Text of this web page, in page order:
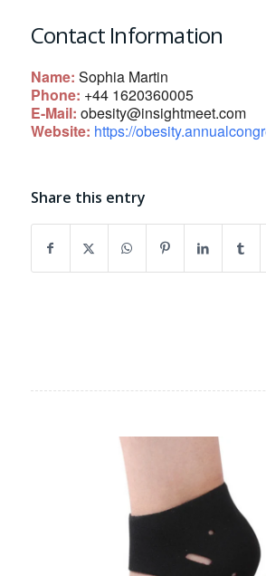
Contact Information
Name: Sophia Martin
Phone: +44 1620360005
E-Mail: obesity@insightmeet.com
Website: https://
Share this entry